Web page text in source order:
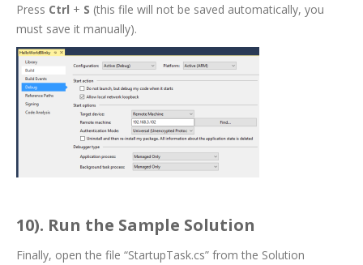
Press Ctrl + S (this file will not be saved automatically, you
must save it manually).
10). Run the Sample Solution
Finally, open the file “StartupTask.cs” from the Solution